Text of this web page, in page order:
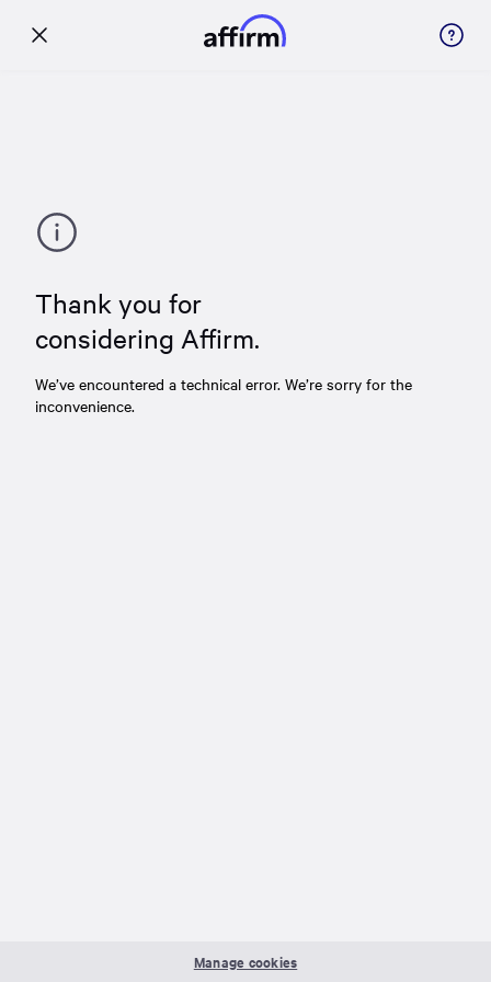
Thank you for
considering Affirm.
We’ve encountered a technical error. We’re sorry for the
inconvenience.
Manage cookies